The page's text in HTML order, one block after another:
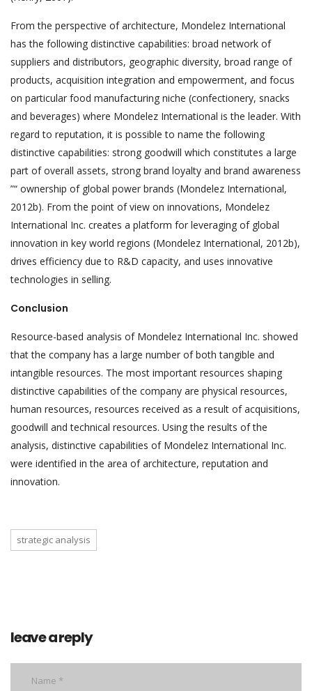
From the perspective of architecture, Mondelez International
has the following distinctive capabilities: broad network of
suppliers and distributors, geographic diversity, broad range of
products, acquisition integration and empowerment, and focus
on particular food manufacturing niche (confectionery, snacks
and beverages) where Mondelez International is the leader. With
regard to reputation, it is possible to name the following
distinctive capabilities: strong goodwill which constitutes a large
part of overall assets, strong brand loyalty and brand awareness
”“ ownership of global power brands (Mondelez International,
2012b). From the point of view on innovations, Mondelez
International Inc. creates a platform for leveraging of global
innovation in key world regions (Mondelez International, 2012b),
drives efficiency due to R&D capacity, and uses innovative
technologies in selling.
Conclusion
Resource-based analysis of Mondelez International Inc. showed
that the company has a large number of both tangible and
intangible resources. The most important resources shaping
distinctive capabilities of the company are physical resources,
human resources, resources received as a result of acquisitions,
goodwill and technical resources. Using the results of the
analysis, distinctive capabilities of Mondelez International Inc.
were identified in the area of architecture, reputation and
innovation.
strategic analysis
leave a reply